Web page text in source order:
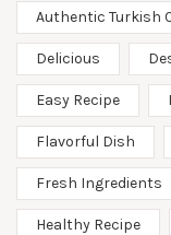
Authentic Turkish
Delicious
Easy Recipe
Flavorful Dish
Fresh Ingredients
Healthy Recipe